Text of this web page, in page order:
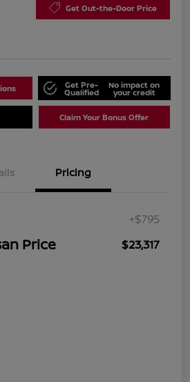
Get Out-the-Door Price
Get Pre-
Qualified
No impact on
your credit
Claim Your Bonus Offer
Pricing
+$795
Price $23,317